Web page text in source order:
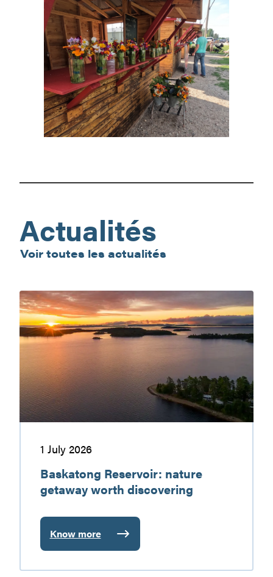
Actualités
Voir toutes les actualités
Baskatong
Reservoir:
nature
getaway
worth
discovering
1 July 2026
Baskatong Reservoir: nature
getaway worth discovering
Know more
:
Baskatong
Reservoir: